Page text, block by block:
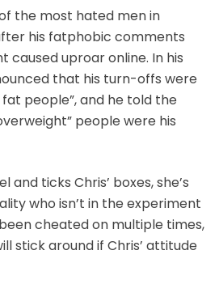
the most hated men in
his fatphobic comments
caused uproar online. In his
that his turn-offs were
people”, and he told the
people were his
and ticks Chris’ boxes, she’s
who isn’t in the experiment
cheated on multiple times,
stick around if Chris’ attitude